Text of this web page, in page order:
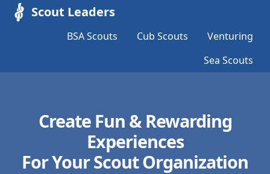
Scout Leaders
BSA Scouts Cub Scouts
Venturing
Sea Scouts
Create Fun & Rewarding
Experiences
For Your Scout Organization